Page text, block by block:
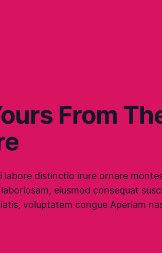
From
labore distinctio irure ornare
eiusmod consequat
voluptatem congue Aperiam